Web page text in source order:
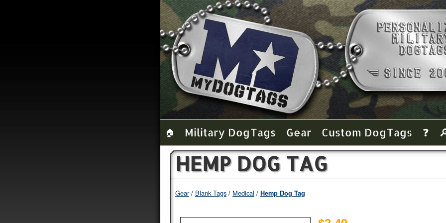
🏠 Military Dog Tags Gear Custom Dog Tags ❓
HEMP DOG TAG
Gear Blank Tags Medical Hemp Dog Tag